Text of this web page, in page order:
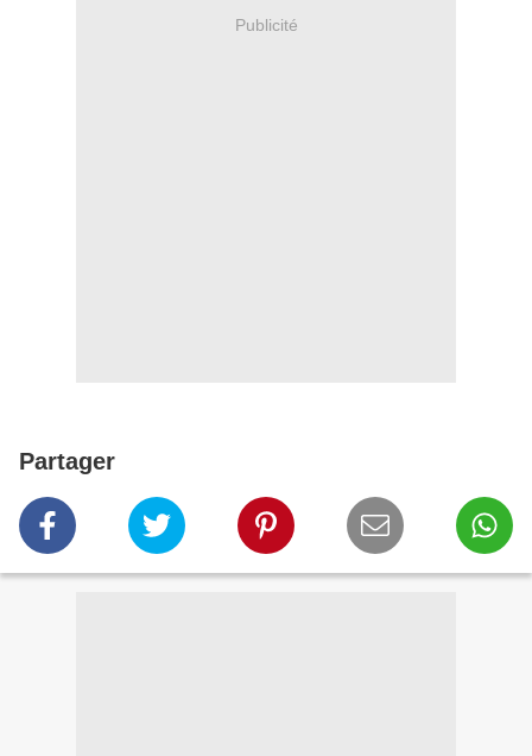
Publicité
Partager